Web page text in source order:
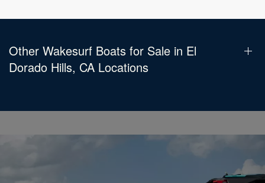
Other Wakesurf Boats for Sale in El
Dorado Hills, CA Locations